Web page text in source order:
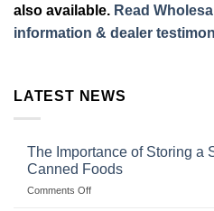
also available. Read
information & dealer
LATEST NEWS
The Importance of Storing a
Canned Foods
Comments Offon